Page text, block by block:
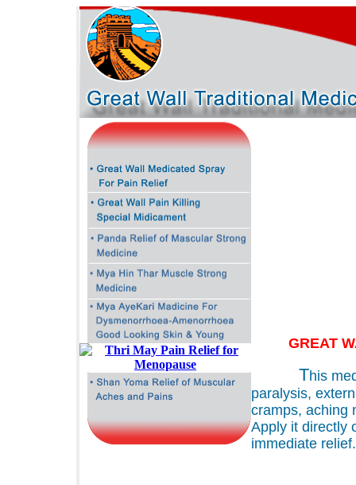
GREAT
This
paralysis,
cramps, aching
Apply it directly
immediate relief.